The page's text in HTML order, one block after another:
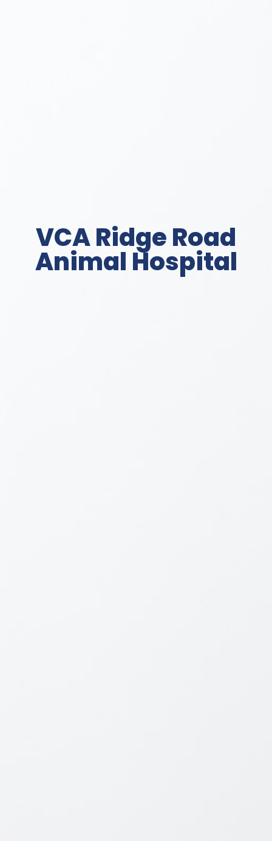
VCA Ridge Road
Animal Hospital